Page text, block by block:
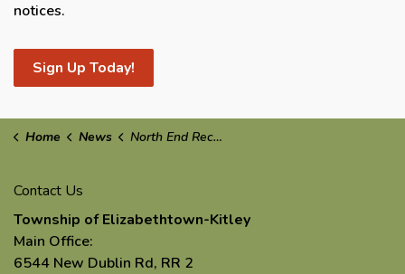
notices.
Sign Up Today!
Home News North End Recycling & Waste Collection
Contact Us
Township of Elizabethtown-Kitley
Main Office:
6544 New Dublin Rd, RR 2